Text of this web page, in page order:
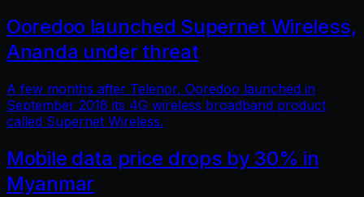
Ooredoo launched Supernet Wireless,
Ananda under threat
A few months after Telenor, Ooredoo launched in
September 2018 its 4G wireless broadband product
called Supernet Wireless.
Mobile data price drops by 30% in
Myanmar